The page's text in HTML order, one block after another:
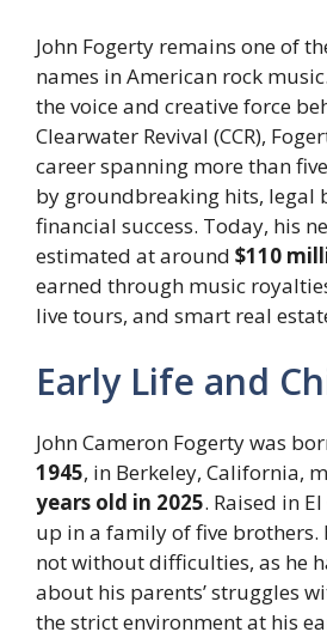
John Fogerty remains one of
names in American rock
the voice and creative force
Clearwater Revival (CCR),
career spanning more than
by groundbreaking hits, legal
financial success. Today, his
estimated at around $110
earned through music
live tours, and smart real
Early Life and
John Cameron Fogerty was
1945, in Berkeley, California,
years old in 2025. Raised in
up in a family of five brothers.
not without difficulties, as he
about his parents’ struggles
the strict environment at his